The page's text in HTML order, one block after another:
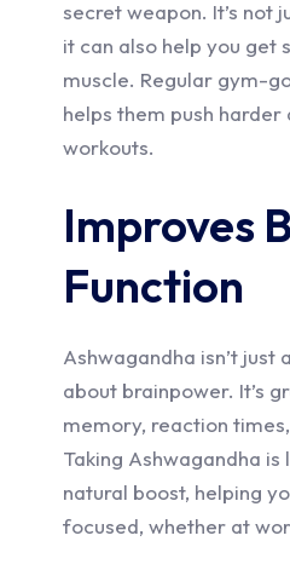
secret weapon. It’s not
it can also help you get
muscle. Regular gym-
helps them push
workouts.
Improves
Function
Ashwagandha isn’t just
about brainpower. It’s
memory, reaction
Taking Ashwagandha
natural boost, helping
focused, whether at